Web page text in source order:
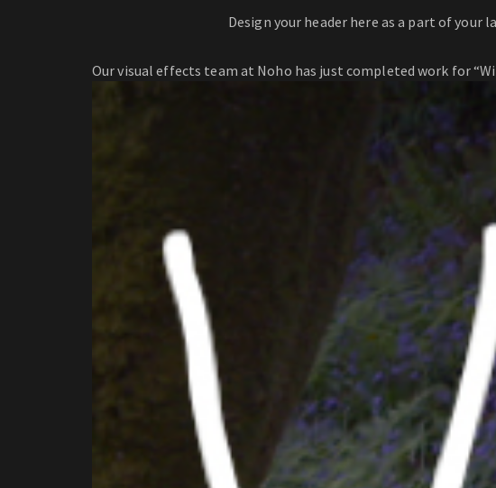
Design your header here as a part of your
Our visual effects team at Noho has just completed work for